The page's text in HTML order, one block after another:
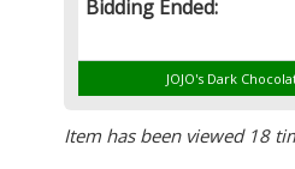
Bidding Ended:
JOJO's Dark
Item has been viewed 18